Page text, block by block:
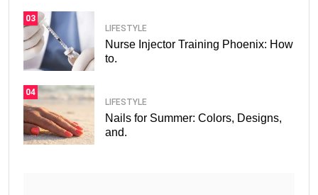
03
LIFESTYLE
Nurse Injector Training Phoenix: How
to.
04
LIFESTYLE
Nails for Summer: Colors, Designs,
and.